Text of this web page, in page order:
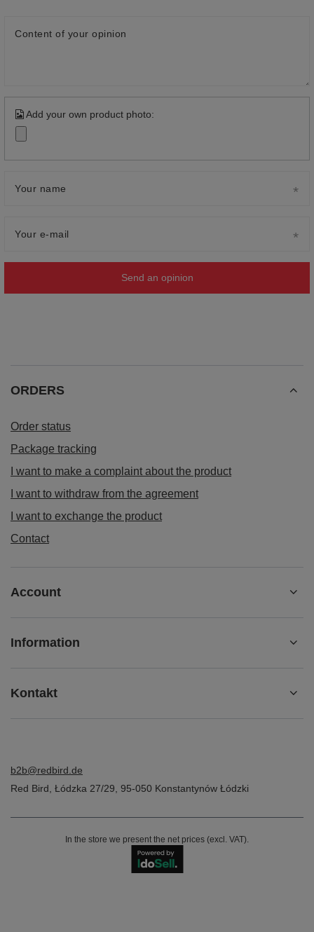
Content of your opinion
Add your own product photo:
Your name
Your e-mail
Send an opinion
ORDERS
Order status
Package tracking
I want to make a complaint about the product
I want to withdraw from the agreement
I want to exchange the product
Contact
Account
Information
Kontakt
b2b@redbird.de
Red Bird Łódzka 27/29 95-050 Konstantynów Łódzki
In the store we present the net prices (excl. VAT).